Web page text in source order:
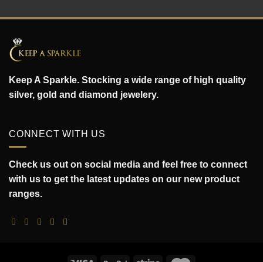
Keep A Sparkle. Stocking a wide range of high quality
silver, gold and diamond jewelery.
CONNECT WITH US
Check us out on social media and feel free to connect
with us to get the latest updates on our new product
ranges.